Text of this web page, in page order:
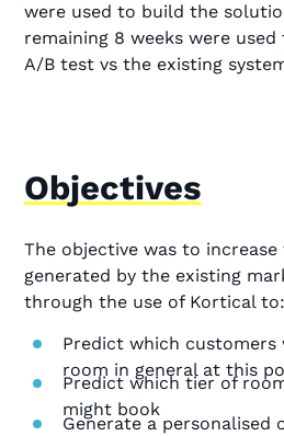
were used to build the
remaining 8 weeks were
A/B test vs the existing
Objectives
The objective was to increase
generated by the existing
through the use of Kortical to:
Predict which
room in general at this
Predict which tier of
might book
Generate a personalised